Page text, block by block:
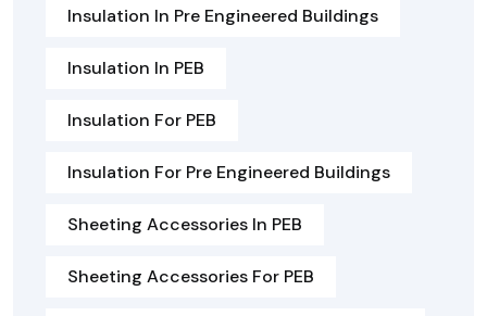
Insulation In Pre Engineered Buildings
Insulation In PEB
Insulation For PEB
Insulation For Pre Engineered Buildings
Sheeting Accessories In PEB
Sheeting Accessories For PEB